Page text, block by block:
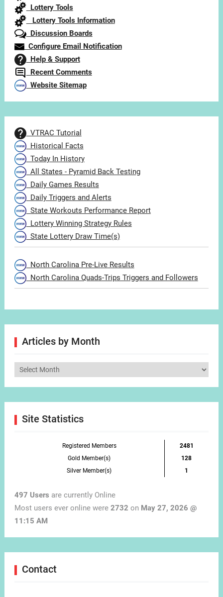
Lottery Tools
Lottery Tools Information
Discussion Boards
Configure Email Notification
Help & Support
Recent Comments
Website Sitemap
VTRAC Tutorial
Historical Facts
Today In History
All States - Pyramid Back Testing
Daily Games Results
Daily Triggers and Alerts
State Workouts Performance Report
Lottery Winning Strategy Rules
State Lottery Draw Time(s)
North Carolina Pre-Live Results
North Carolina Quads-Trips Triggers and Followers
Articles by Month
Articles
Site Statistics
Registered Members
2481
Gold Member(s)
128
Silver Member(s)
1
497 Users are currently Online
Most users ever online were 2732 on May 27, 2026 @
11:15 AM
Contact